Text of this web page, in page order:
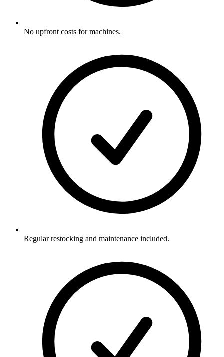
No upfront costs for machines.
Regular restocking and maintenance included.